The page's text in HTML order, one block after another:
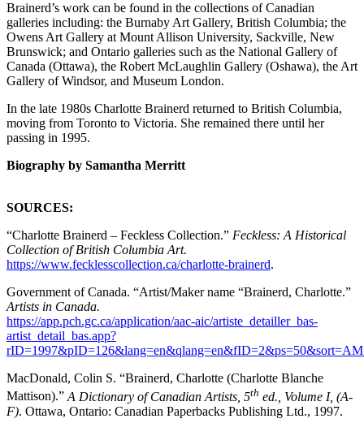
Brainerd’s work can be found in the collections of Canadian
galleries including: the Burnaby Art Gallery, British Columbia; the
Owens Art Gallery at Mount Allison University, Sackville, New
Brunswick; and Ontario galleries such as the National Gallery of
Canada (Ottawa), the Robert McLaughlin Gallery (Oshawa), the Art
Gallery of Windsor, and Museum London.
In the late 1980s Charlotte Brainerd returned to British Columbia,
moving from Toronto to Victoria. She remained there until her
passing in 1995.
Biography by Samantha Merritt
SOURCES:
“Charlotte Brainerd – Feckless Collection.” Feckless: A Historical
Collection of British Columbia Art.
https://www.fecklesscollection.ca/charlotte-brainerd.
Government of Canada. “Artist/Maker name “Brainerd, Charlotte.”
Artists in Canada.
https://app.pch.gc.ca/application/aac-aic/artiste_detailler_bas-
artist_detail_bas.app?
MacDonald, Colin S. “Brainerd, Charlotte (Charlotte Blanche
Mattison).” A Dictionary of Canadian Artists, 5th ed., Volume I, (A-
F). Ottawa, Ontario: Canadian Paperbacks Publishing Ltd., 1997.